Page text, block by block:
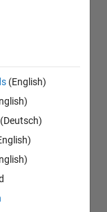
(English)
(Deutsch)